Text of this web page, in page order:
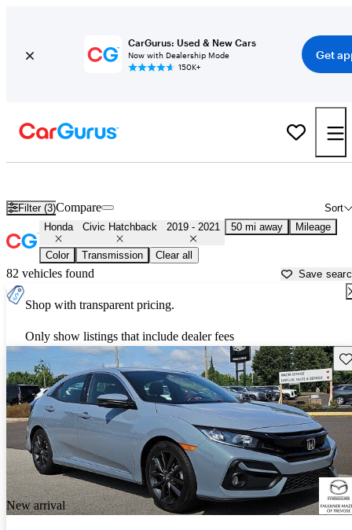
CarGurus: Used & New Cars
Now with Dealership Mode
150K+
Get
Filter (3) Sort
Compare
Honda Civic Hatchback 2019 - 2021 50 mi away Mileage
Color Transmission Clear all
82 vehicles found Save
Shop with transparent pricing.
Only show listings that include dealer fees
New arrival